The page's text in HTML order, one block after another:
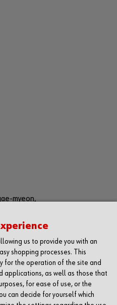
myeon,
25 (17509)
us to provide you with an
shopping processes. This
for the operation of the site and
applications, as well as those that
for ease of use, or the
can decide for yourself which